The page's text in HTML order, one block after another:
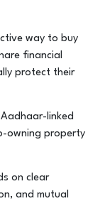
way to buy
financial
protect their
linked
owning property
on clear
and mutual